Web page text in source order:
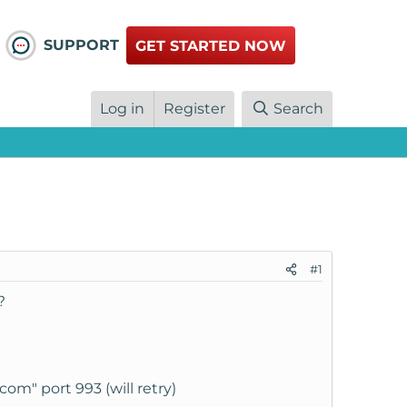
SUPPORT GET STARTED NOW
Log in Register Search
#1
port 993 (will retry)